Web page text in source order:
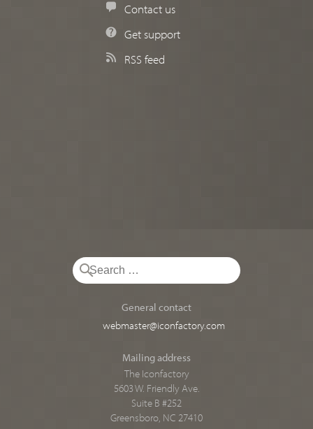
Contact us
Get support
RSS feed
General contact
webmaster@iconfactory.com
Mailing address
The Iconfactory
5603 W. Friendly Ave.
Suite B #252
Greensboro, NC 27410